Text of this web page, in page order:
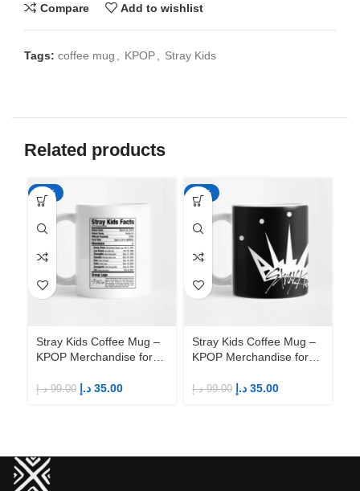
Compare Add to wishlist
Tags: coffee mug , KPOP, Stray Kids
Related products
-65%
Stray Kids Coffee Mug –
KPOP Merchandise for
99.00 د.إ 35.00 د.إ
-65%
Stray Kids Coffee Mug –
KPOP Merchandise for
99.00 د.إ 35.00 د.إ